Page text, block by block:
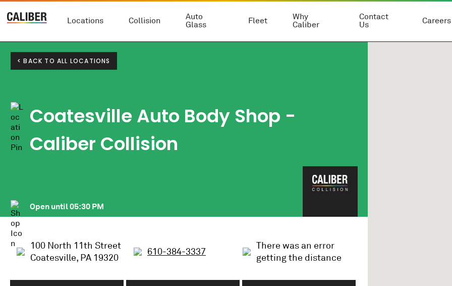
Locations Collision
Auto
Glass
Fleet
Why
Caliber
Contact
Us
Careers
< BACK TO ALL LOCATIONS
Coatesville Auto Body Shop -
Caliber Collision
Open until05:30 PM
100 North 11th Street
Coatesville, PA 19320
610-384-3337
There was an error
getting the distance